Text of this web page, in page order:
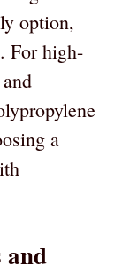
option,
For high-
a
and